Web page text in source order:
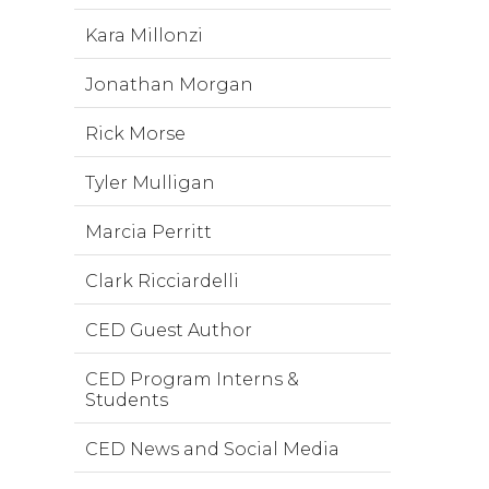
Kara Millonzi
Jonathan Morgan
Rick Morse
Tyler Mulligan
Marcia Perritt
Clark Ricciardelli
CED Guest Author
CED Program Interns &
Students
CED News and Social Media